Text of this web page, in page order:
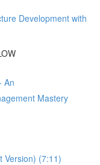
Development with
An
Mastery
Version) (7:11)